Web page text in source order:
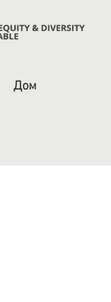
Дом